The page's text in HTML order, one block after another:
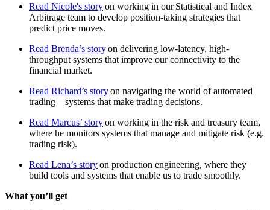
Read Nicole's storyon working in our Statistical and Index
Arbitrage team to develop position-taking strategies that
predict price moves.
Read Brenda’s storyon delivering low-latency, high-
throughput systems that improve our connectivity to the
financial market.
Read Richard’s storyon navigating the world of automated
trading – systems that make trading decisions.
Read Marcus’ storyon working in the risk and treasury team,
where he monitors systems that manage and mitigate risk (e.g.
trading risk).
Read Lena’s storyon production engineering, where they
build tools and systems that enable us to trade smoothly.
What you’ll get